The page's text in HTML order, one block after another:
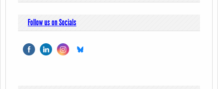
Follow us on Socials